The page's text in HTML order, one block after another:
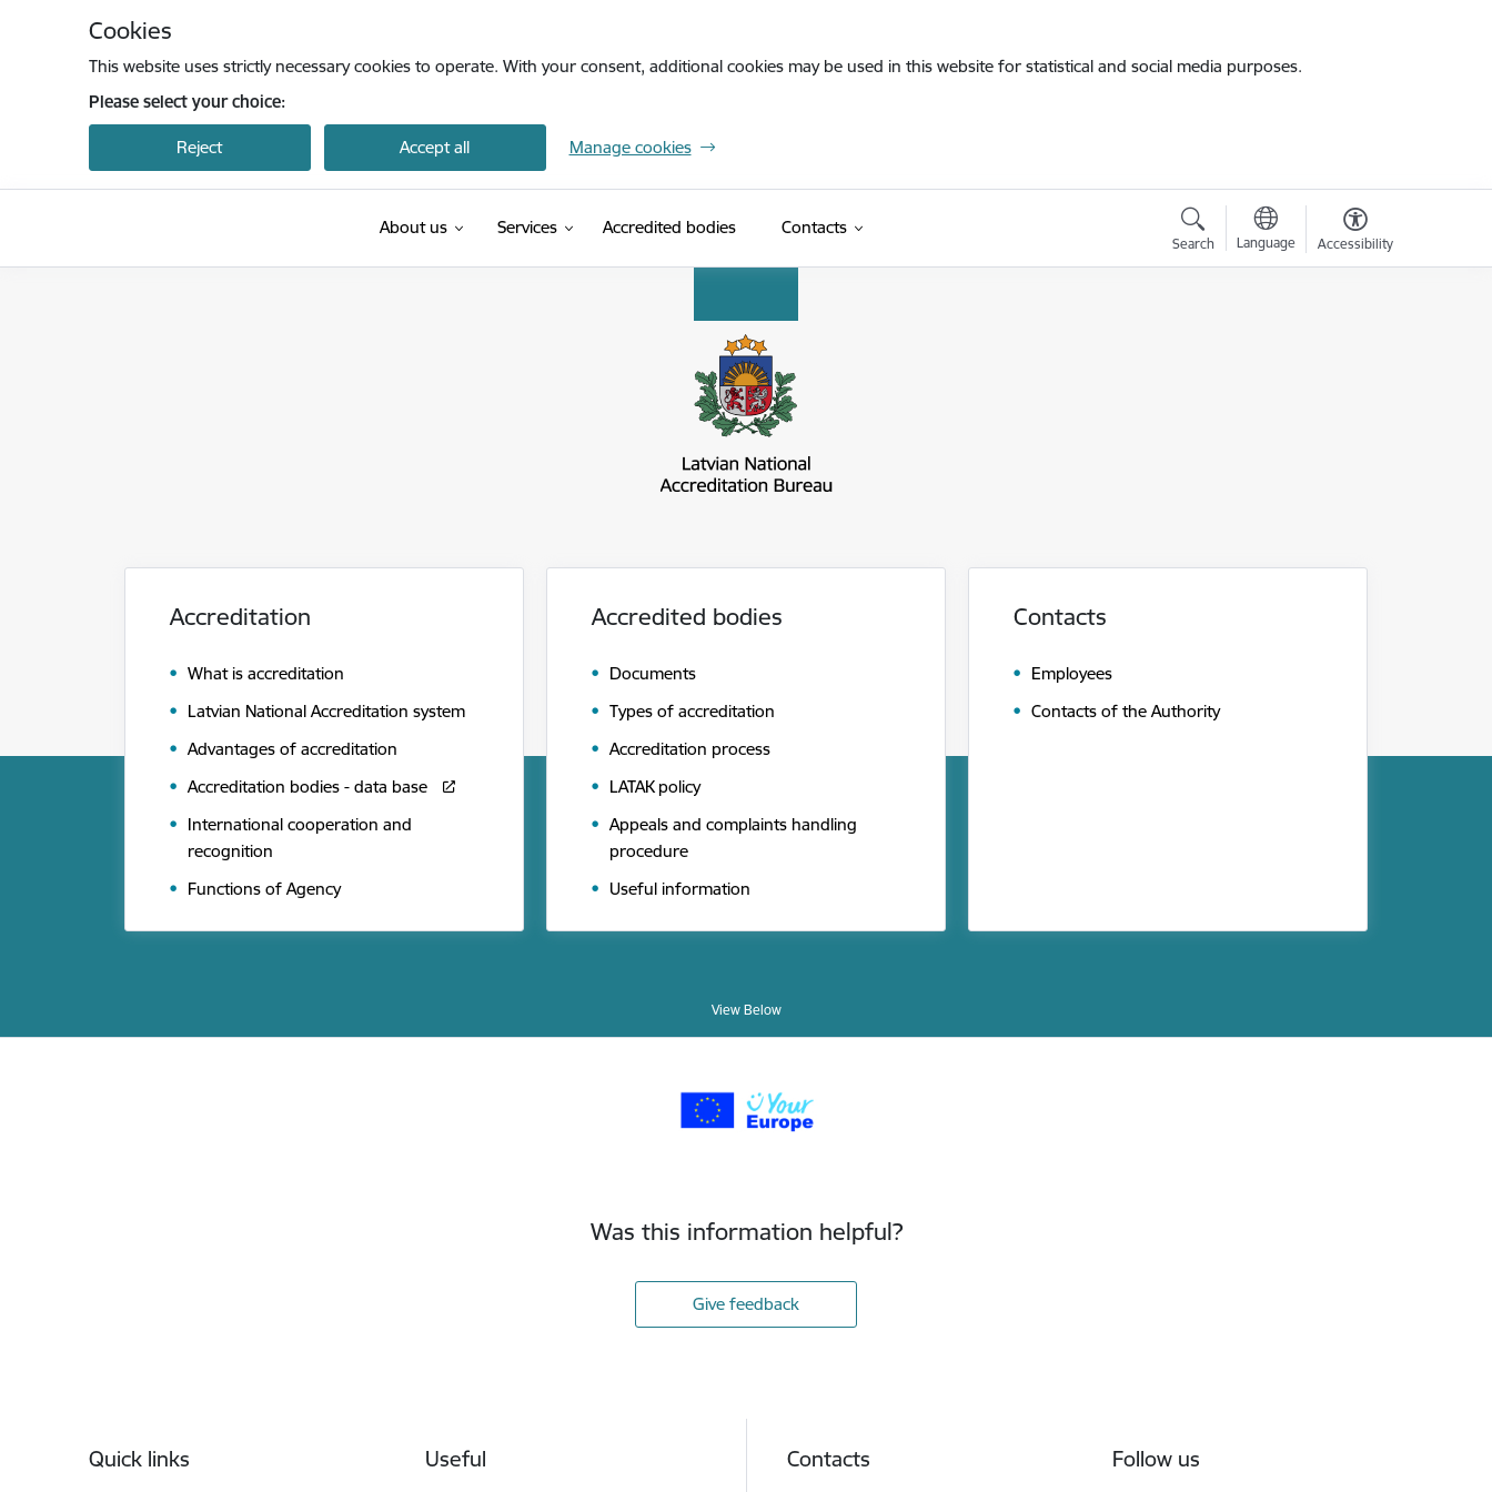
Cookies
This website uses strictly necessary cookies to operate. With your consent, additional cookies may be used in this website for statistical and social media purposes.
Please select your choice:
Reject Accept all Manage cookies
About us Services Accredited bodies Contacts
Search Language Accessibility
Accreditation
What is accreditation
Latvian National Accreditation system
Advantages of accreditation
Accreditation bodies - data base
International cooperation and
recognition
Functions of Agency
Accredited bodies
Documents
Types of accreditation
Accreditation process
LATAK policy
Appeals and complaints handling
procedure
Useful information
Contacts
Employees
Contacts of the Authority
View Below
Was this information helpful?
Give feedback
Quick links Useful Contacts Follow us